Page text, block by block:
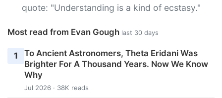
quote: "Understanding is a kind of ecstasy."
Most read from Evan Gough last 30 days
1
To Ancient Astronomers, Theta Eridani Was
Brighter For A Thousand Years. Now We Know
Why
Jul 2026 · 38K reads